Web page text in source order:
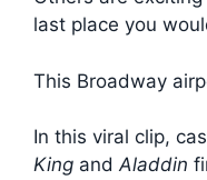
last place you
This Broadway
In this viral clip,
King andAladdin